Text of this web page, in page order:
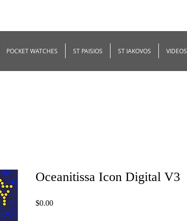
POCKET WATCHES ST PAISIOS ST IAKOVOS VIDEOS
Oceanitissa Icon Digital V3
$0.00Price